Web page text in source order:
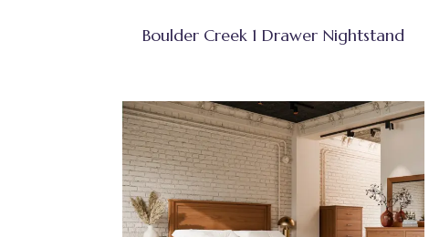
Boulder Creek 1 Drawer Nightstand